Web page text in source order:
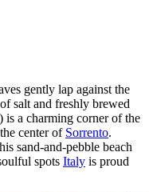
gently lap against the
salt and freshly brewed
a charming corner of the
center of Sorrento.
sand-and-pebble beach
spots Italy is proud